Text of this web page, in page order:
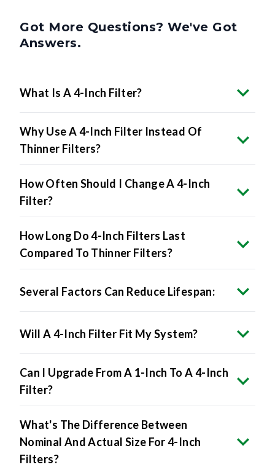
Got More Questions? We've Got
Answers.
What Is A 4-Inch Filter?
Why Use A 4-Inch Filter Instead Of
Thinner Filters?
How Often Should I Change A 4-Inch
Filter?
How Long Do 4-Inch Filters Last
Compared To Thinner Filters?
Several Factors Can Reduce Lifespan:
Will A 4-Inch Filter Fit My System?
Can I Upgrade From A 1-Inch To A 4-Inch
Filter?
What's The Difference Between
Nominal And Actual Size For 4-Inch
Filters?